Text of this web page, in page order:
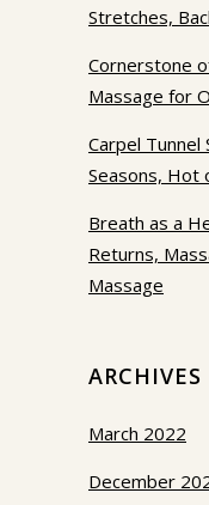
Stretches,
Cornerstone
Massage for
Carpel Tunnel
Seasons, Hot
Breath as a
Returns,
Massage
ARCHIVES
March 2022
December